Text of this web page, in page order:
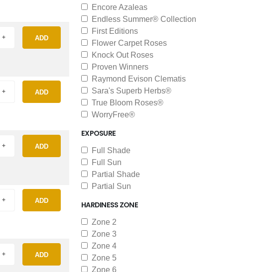
ADD
ADD
ADD
ADD
ADD
Encore Azaleas
Endless Summer® Collection
First Editions
Flower Carpet Roses
Knock Out Roses
Proven Winners
Raymond Evison Clematis
Sara's Superb Herbs®
True Bloom Roses®
WorryFree®
EXPOSURE
Full Shade
Full Sun
Partial Shade
Partial Sun
HARDINESS ZONE
Zone 2
Zone 3
Zone 4
Zone 5
Zone 6